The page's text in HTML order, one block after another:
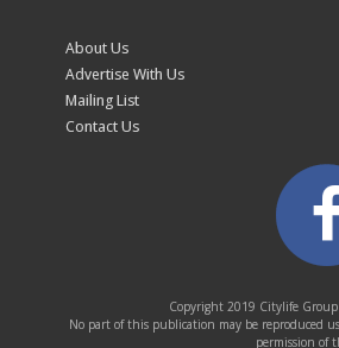
Mai Hosts “The
Exclusive Private Sale”
with Exclusive Offers
from Leading Lifestyle
and Beauty Brands
CSR Commitment with
“Sharing Smile, Movie
in
About Us
Advertise With Us
Mailing List
Contact Us
Copyright 2019 Citylife
No part of this publication may be reproduced
permission of